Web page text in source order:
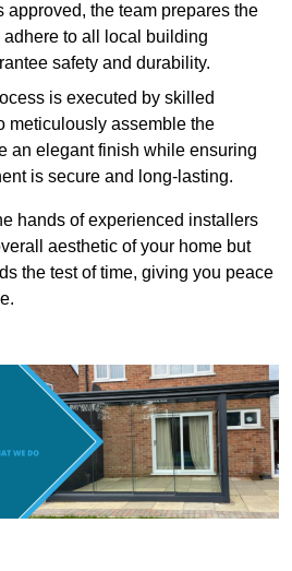
approved, the team prepares the
adhere to all local building
safety and durability.
is executed by skilled
meticulously assemble the
an elegant finish while ensuring
is secure and long-lasting.
hands of experienced installers
aesthetic of your home but
the test of time, giving you peace